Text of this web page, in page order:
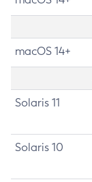
macOS 14+
Solaris 11
Solaris 10